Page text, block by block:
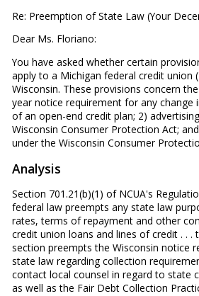
Re: Preemption of State Law (Your
Dear Ms. Floriano:
You have asked whether certain
apply to a Michigan federal credit union
Wisconsin. These provisions concern
year notice requirement for any change
of an open-end credit plan; 2)
Wisconsin Consumer Protection Act;
under the Wisconsin Consumer
Analysis
Section 701.21(b)(1) of NCUA's
federal law preempts any state law
rates, terms of repayment and other
credit union loans and lines of credit . . .
section preempts the Wisconsin notice
state law regarding collection
contact local counsel in regard to state
as well as the Fair Debt Collection